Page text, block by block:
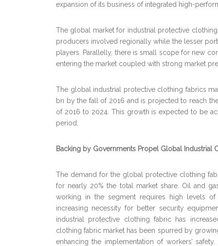
expansion of its business of integrated high-
The global market for industrial protective
producers involved regionally while the lesser
players. Parallelly, there is small scope for new
entering the market coupled with strong market
The global industrial protective clothing fabrics
bn by the fall of 2016 and is projected to reach
of 2016 to 2024. This growth is expected to be
period.
Backing by Governments Propel Global Industrial
The demand for the global protective clothing
for nearly 20% the total market share. Oil and
working in the segment requires high levels
increasing necessity for better security
industrial protective clothing fabric has
clothing fabric market has been spurred by
enhancing the implementation of workers’